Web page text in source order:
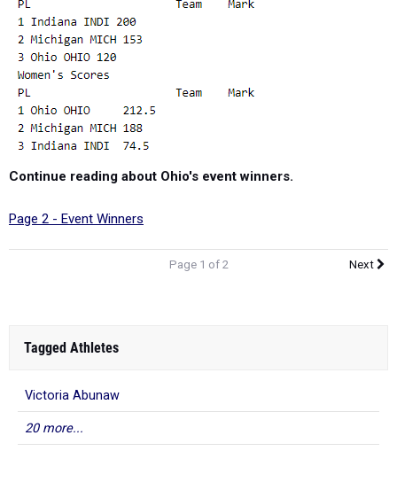
Continue reading about Ohio's event winners.
Page 2 - Event Winners
Page 1 of 2 Next
Tagged Athletes
Victoria Abunaw
20 more...